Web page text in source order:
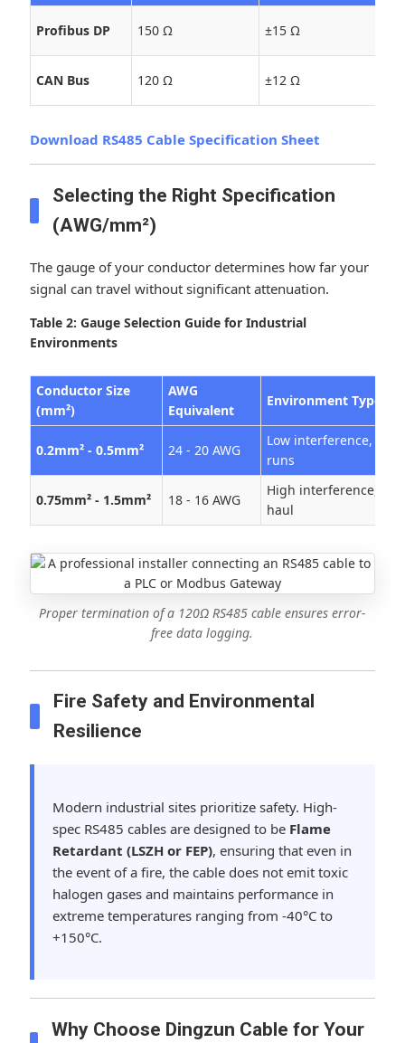
Profibus DP 150 Ω ±15 Ω
CAN Bus 120 Ω ±12 Ω
Download RS485 Cable Specification Sheet
Selecting the Right Specification
(AWG/mm²)
The gauge of your conductor determines how far your
signal can travel without significant attenuation.
Table 2: Gauge Selection Guide for Industrial
Environments
Conductor Size
(mm²)
AWG
Equivalent
Environment Type
0.2mm² - 0.5mm² 24 - 20 AWG
Low interference,
runs
0.75mm² - 1.5mm² 18 - 16 AWG
High interference,
haul
Proper termination of a 120Ω RS485 cable ensures error-
free data logging.
Fire Safety and Environmental
Resilience
Modern industrial sites prioritize safety. High-
spec RS485 cables are designed to be Flame
Retardant (LSZH or FEP), ensuring that even in
the event of a fire, the cable does not emit toxic
halogen gases and maintains performance in
extreme temperatures ranging from -40°C to
+150°C.
Why Choose Dingzun Cable for Your